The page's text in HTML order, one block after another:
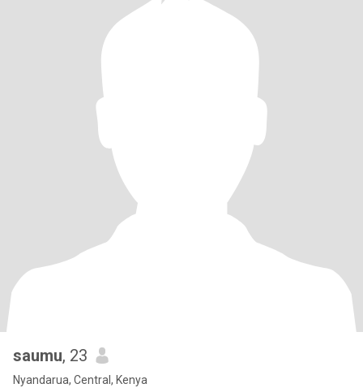
saumu, 23
Nyandarua, Central, Kenya